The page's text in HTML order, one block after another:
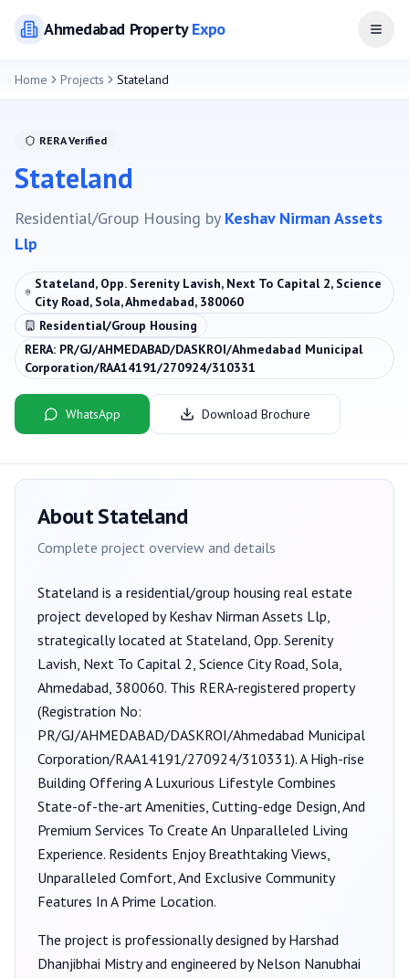
AhmedabadPropertyExpo Open
Home Projects Stateland
RERA Verified
Stateland
Residential/Group Housing by Keshav Nirman Assets
Llp
Stateland, Opp. Serenity Lavish, Next To Capital 2, Science
City Road, Sola, Ahmedabad, 380060
Residential/Group Housing
RERA: PR/GJ/AHMEDABAD/DASKROI/Ahmedabad Municipal
Corporation/RAA14191/270924/310331
WhatsApp Download Brochure
AboutStateland
Complete project overview and details
Stateland is a residential/group housing real estate
project developed byKeshav Nirman Assets Llp,
strategically located at Stateland, Opp. Serenity
Lavish, Next To Capital 2, Science City Road, Sola,
Ahmedabad, 380060. This RERA-registered property
(Registration No:
PR/GJ/AHMEDABAD/DASKROI/Ahmedabad Municipal
Corporation/RAA14191/270924/310331).A High-rise
Building Offering A Luxurious Lifestyle Combines
State-of-the-art Amenities, Cutting-edge Design, And
Premium Services To Create An Unparalleled Living
Experience. Residents Enjoy Breathtaking Views,
Unparalleled Comfort, And Exclusive Community
Features In A Prime Location.
The project is professionally designed byHarshad
Dhanjibhai Mistryand engineered by Nelson Nanubhai